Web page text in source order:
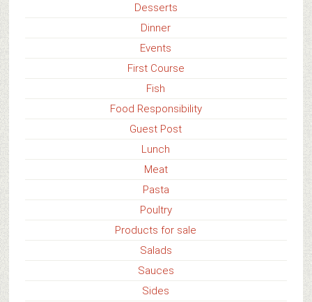
Desserts
Dinner
Events
First Course
Fish
Food Responsibility
Guest Post
Lunch
Meat
Pasta
Poultry
Products for sale
Salads
Sauces
Sides